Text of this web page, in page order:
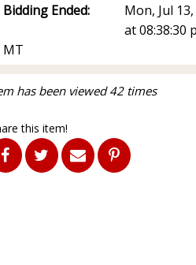
Bidding Ended:
Mon, Jul
at 08:38:30
MT
has been viewed 42 times
this item!